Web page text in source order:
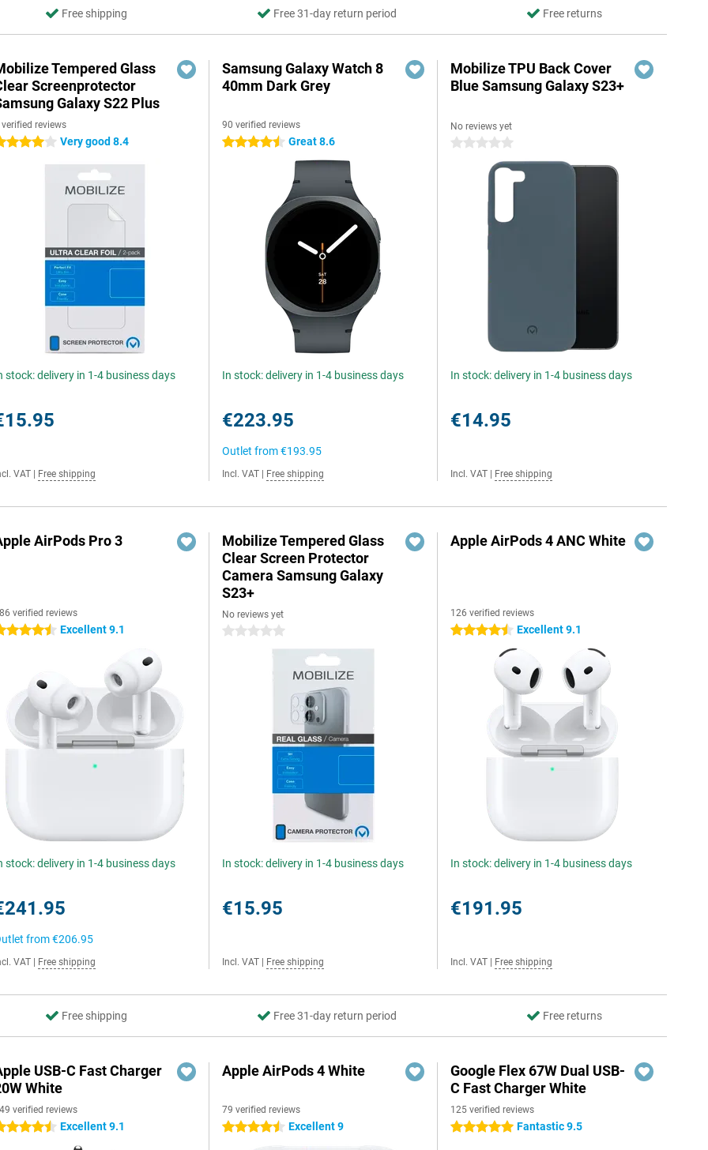
Free shipping Free 31-day return period Free returns
Tempered Glass
Screenprotector
Galaxy S22 Plus
reviews
stars Very good 8.4
stock: delivery in 1-4 business days
VAT Free shipping
Samsung Galaxy Watch 8
40mm Dark Grey
90 verified reviews
4.5 stars Great 8.6
In stock: delivery in 1-4 business days
€223.95
Outlet from€193.95
Incl. VAT Free shipping
Mobilize TPU Back Cover
Blue Samsung Galaxy S23+
No reviews yet
0 stars
In stock: delivery in 1-4 business days
€14.95
Incl. VAT Free shipping
AirPods Pro 3
verified reviews
stars Excellent 9.1
stock: delivery in 1-4 business days
from€206.95
VAT Free shipping
Mobilize Tempered Glass
Clear Screen Protector
Camera Samsung Galaxy
S23+
No reviews yet
0 stars
In stock: delivery in 1-4 business days
€15.95
Incl. VAT Free shipping
Apple AirPods 4 ANC White
126 verified reviews
4.5 stars Excellent 9.1
In stock: delivery in 1-4 business days
€191.95
Incl. VAT Free shipping
Free shipping Free 31-day return period Free returns
USB-C Fast Charger
White
verified reviews
stars Excellent 9.1
Apple AirPods 4 White
79 verified reviews
4.5 stars Excellent 9
Google Flex 67W Dual USB-
C Fast Charger White
125 verified reviews
5 stars Fantastic 9.5